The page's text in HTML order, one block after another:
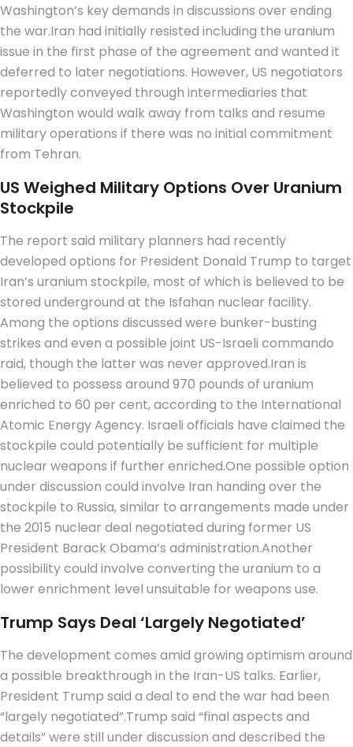
Washington’s key demands in discussions over ending
the war.Iran had initially resisted including the uranium
issue in the first phase of the agreement and wanted it
deferred to later negotiations. However, US negotiators
reportedly conveyed through intermediaries that
Washington would walk away from talks and resume
military operations if there was no initial commitment
from Tehran.
US Weighed Military Options Over Uranium
Stockpile
The report said military planners had recently
developed options for President Donald Trump to target
Iran’s uranium stockpile, most of which is believed to be
stored underground at the Isfahan nuclear facility.
Among the options discussed were bunker-busting
strikes and even a possible joint US-Israeli commando
raid, though the latter was never approved.Iran is
believed to possess around 970 pounds of uranium
enriched to 60 per cent, according to the International
Atomic Energy Agency. Israeli officials have claimed the
stockpile could potentially be sufficient for multiple
nuclear weapons if further enriched.One possible option
under discussion could involve Iran handing over the
stockpile to Russia, similar to arrangements made under
the 2015 nuclear deal negotiated during former US
President Barack Obama’s administration.Another
possibility could involve converting the uranium to a
lower enrichment level unsuitable for weapons use.
Trump Says Deal ‘largely Negotiated’
The development comes amid growing optimism around
a possible breakthrough in the Iran-US talks. Earlier,
President Trump said a deal to end the war had been
“largely negotiated”.Trump said “final aspects and
details” were still under discussion and described the